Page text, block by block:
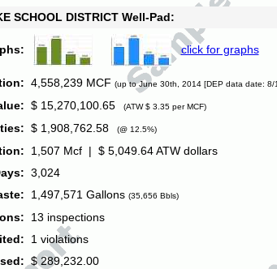
SCHOOL DISTRICT Well-Pad:
click for graphs
4,558,239 MCF (up to June 30th, 2014 [DEP data date: 8/
$ 15,270,100.65 (ATW $ 3.35 per MCF)
$ 1,908,762.58 (@ 12.5%)
1,507 Mcf | $ 5,049.64 ATW dollars
3,024
1,497,571 Gallons (35,656 Bbls)
13 inspections
1 violations
$ 289,232.00